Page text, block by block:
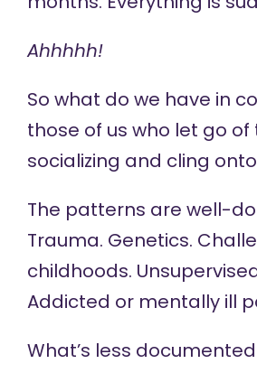
Ahhhhh!
So what do we have in
those of us who let go of
socializing and cling
The patterns are well-
Trauma. Genetics.
childhoods.
Addicted or mentally ill
What’s less